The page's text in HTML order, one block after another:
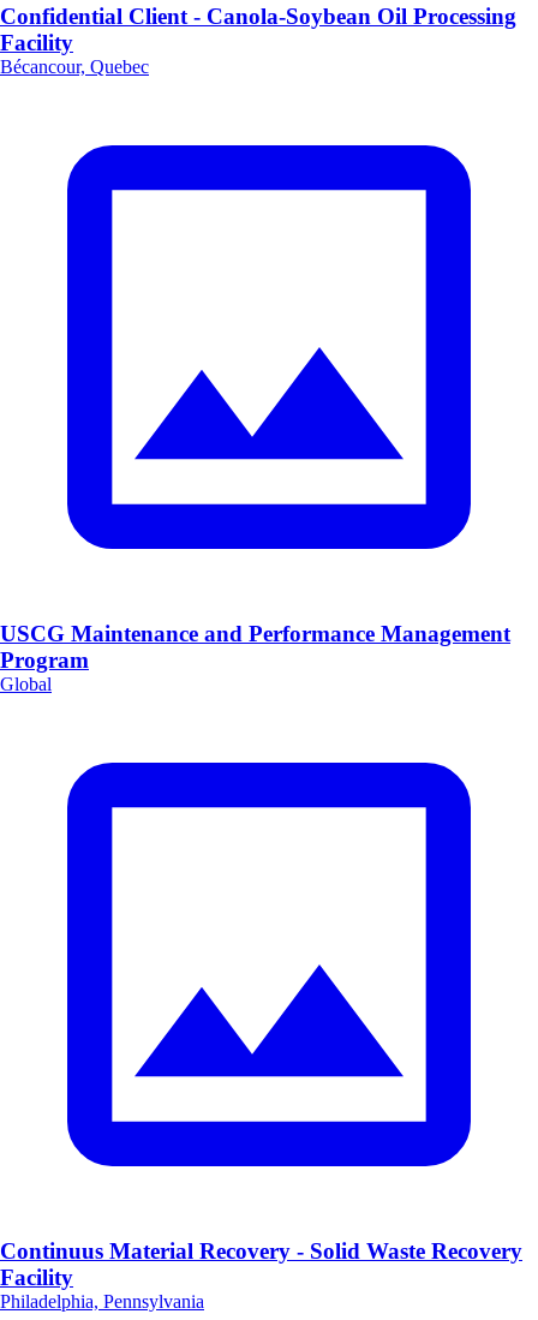
Confidential Client - Canola-Soybean Oil Processing
Facility
Bécancour, Quebec
USCG Maintenance and Performance Management
Program
Global
Continuus Material Recovery - Solid Waste Recovery
Facility
Philadelphia, Pennsylvania